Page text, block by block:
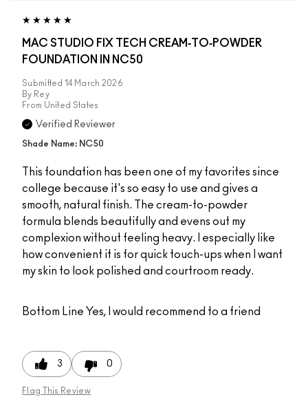
MAC STUDIO FIX TECH CREAM‑TO‑POWDER
FOUNDATION IN NC50
Submitted 14 March 2026
By Rey
From United States
Verified Reviewer
Shade Name: NC50
This foundation has been one of my favorites since
college because it's so easy to use and gives a
smooth, natural finish. The cream-to-powder
formula blends beautifully and evens out my
complexion without feeling heavy. I especially like
how convenient it is for quick touch-ups when I want
my skin to look polished and courtroom ready.
Bottom Line Yes, I would recommend to a friend
3 0
Flag This Review